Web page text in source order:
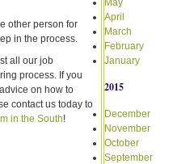
other person for
in the process.
all our job
process. If you
on how to
contact us today to
in the South!
May
April
March
February
January
2015
December
November
October
September